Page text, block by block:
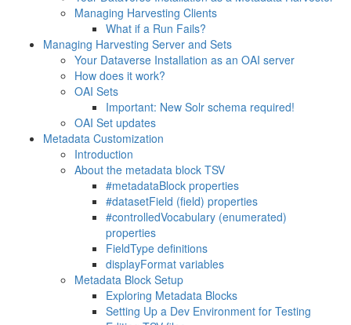
Managing Harvesting Clients
What if a Run Fails?
Managing Harvesting Server and Sets
Your Dataverse Installation as an OAI server
How does it work?
OAI Sets
Important: New Solr schema required!
OAI Set updates
Metadata Customization
Introduction
About the metadata block TSV
#metadataBlock properties
#datasetField (field) properties
#controlledVocabulary (enumerated)
properties
FieldType definitions
displayFormat variables
Metadata Block Setup
Exploring Metadata Blocks
Setting Up a Dev Environment for Testing